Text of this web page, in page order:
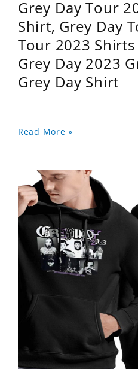
Grey Day Tour
Shirt, Grey Day
Tour 2023
Grey Day 2023
Grey Day Shirt
Read More »